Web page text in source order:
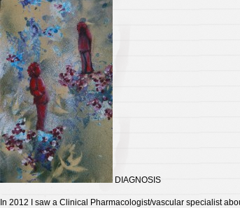
DIAGNOSIS
In 2012 I saw a Clinical Pharmacologist/vascular specialist